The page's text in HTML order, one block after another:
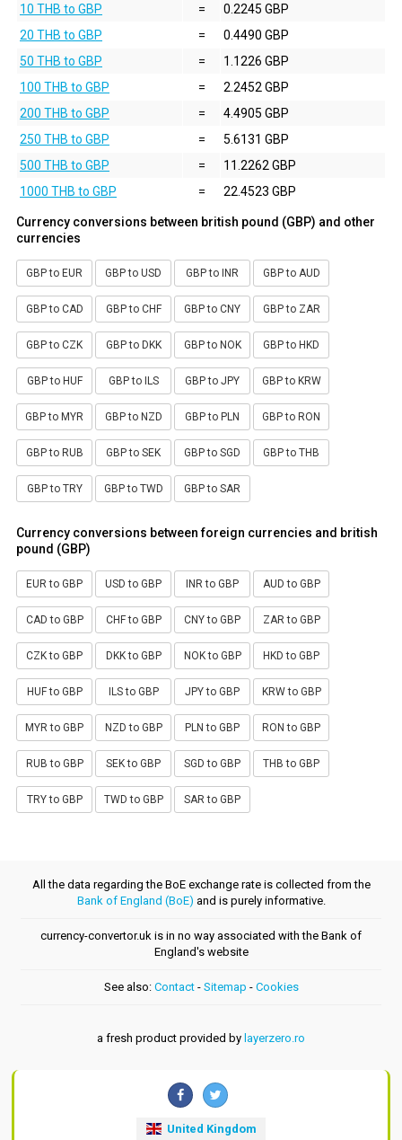
10 THB to GBP
=
0.2245 GBP
20 THB to GBP
=
0.4490 GBP
50 THB to GBP
=
1.1226 GBP
100 THB to GBP
=
2.2452 GBP
200 THB to GBP
=
4.4905 GBP
250 THB to GBP
=
5.6131 GBP
500 THB to GBP
=
11.2262 GBP
1000 THB to GBP
= 22.4523 GBP
Currency conversions between british pound (GBP) and other
currencies
GBP to EUR GBP to USD GBP to INR GBP to AUD
GBP to CAD GBP to CHF GBP to CNY GBP to ZAR
GBP to CZK GBP to DKK GBP to NOK GBP to HKD
GBP to HUF GBP to ILS GBP to JPY GBP to KRW
GBP to MYR GBP to NZD GBP to PLN GBP to RON
GBP to RUB GBP to SEK GBP to SGD GBP to THB
GBP to TRY GBP to TWD GBP to SAR
Currency conversions between foreign currencies and british
pound (GBP)
EUR to GBP USD to GBP INR to GBP AUD to GBP
CAD to GBP CHF to GBP CNY to GBP ZAR to GBP
CZK to GBP DKK to GBP NOK to GBP HKD to GBP
HUF to GBP ILS to GBP JPY to GBP KRW to GBP
MYR to GBP NZD to GBP PLN to GBP RON to GBP
RUB to GBP SEK to GBP SGD to GBP THB to GBP
TRY to GBP TWD to GBP SAR to GBP
All the data regarding the BoE exchange rate is collected from the
Bank of England (BoE) and is purely informative.
currency-convertor.uk is in no way associated with the Bank of
England's website
See also: Contact- Sitemap - Cookies
a fresh product provided by layerzero.ro
United Kingdom